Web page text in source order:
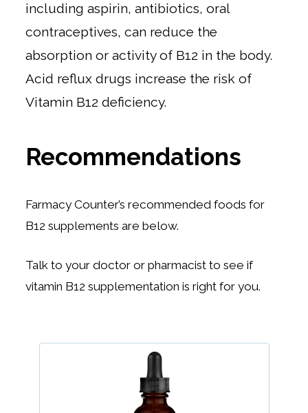
including aspirin, antibiotics, oral
contraceptives, can reduce the
absorption or activity of B12 in the body.
Acid reflux drugs increase the risk of
Vitamin B12 deficiency.
Recommendations
Farmacy Counter’s recommended foods for
B12 supplements are below.
Talk to your doctor or pharmacist to see if
vitamin B12 supplementation is right for you.